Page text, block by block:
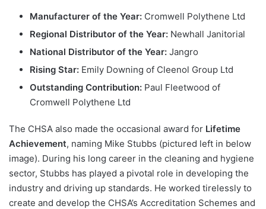
Manufacturer of the Year: Cromwell Polythene Ltd
Regional Distributor of the Year: Newhall Janitorial
National Distributor of the Year: Jangro
Rising Star: Emily Downing of Cleenol Group Ltd
Outstanding Contribution: Paul Fleetwood of
Cromwell Polythene Ltd
The CHSA also made the occasional award for Lifetime
Achievement, naming Mike Stubbs (pictured left in below
image). During his long career in the cleaning and hygiene
sector, Stubbs has played a pivotal role in developing the
industry and driving up standards. He worked tirelessly to
create and develop the CHSA’s Accreditation Schemes and